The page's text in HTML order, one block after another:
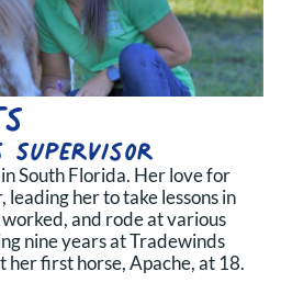
Supervisor
South Florida. Her love for
leading her to take lessons in
and rode at various
nine years at Tradewinds
her first horse, Apache, at 18.